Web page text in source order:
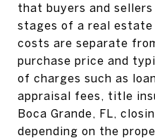
that buyers and
stages of a real
costs are separate
purchase price and
of charges such as
appraisal fees, title
Boca Grande, FL,
depending on the